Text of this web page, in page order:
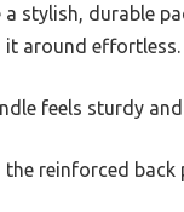
stylish, durable
around effortless.
feels sturdy
reinforced